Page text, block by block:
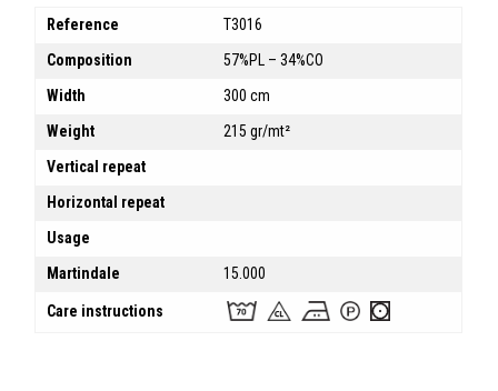
Reference
T3016
Composition
57%PL – 34%CO
Width
300 cm
Weight
215 gr/mt²
Vertical repeat
Horizontal repeat
Usage
Martindale
15.000
Care instructions